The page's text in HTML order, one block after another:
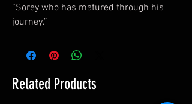
“Sorey who has matured through his
journey.”
Related Products